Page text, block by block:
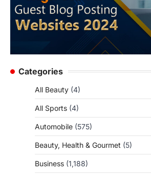
Categories
All Beauty (4)
All Sports (4)
Automobile (575)
Beauty, Health & Gourmet (5)
Business (1,188)